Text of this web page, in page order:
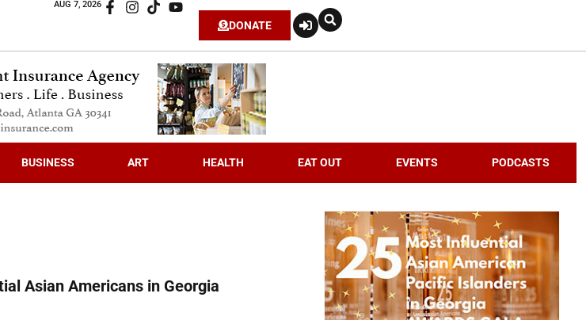
AUG 7, 2026
DONATE
BUSINESS ART HEALTH EAT OUT EVENTS PODCASTS
Asian Americans in Georgia